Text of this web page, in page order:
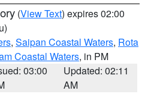
(View Text) expires 02:00
, Saipan Coastal Waters, Rota
Coastal Waters, in PM
03:00
Updated: 02:11
AM